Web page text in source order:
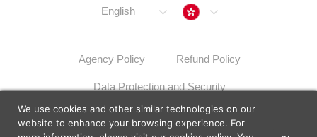
English Hong Kong
Agency Policy Refund Policy
Data Protection and Security
Dispute Resolution Procedures Sitemap
We use cookies and other similar technologies on our
website to enhance your browsing experience. For